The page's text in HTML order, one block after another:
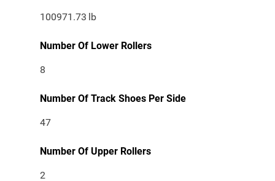
100971.73 lb
Number Of Lower Rollers
8
Number Of Track Shoes Per Side
47
Number Of Upper Rollers
2